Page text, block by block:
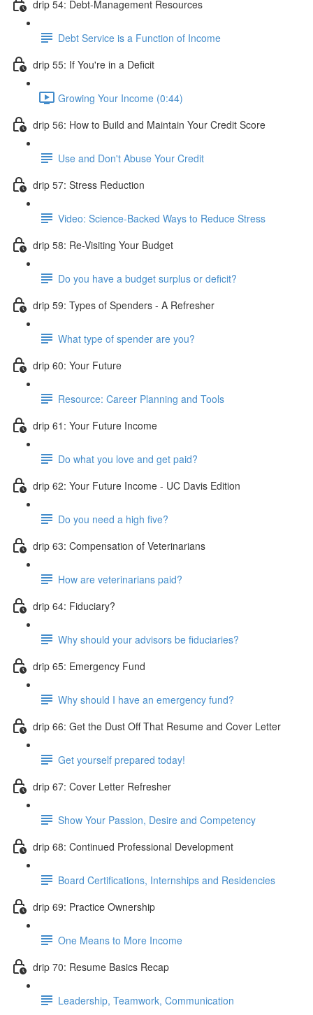
drip 54: Debt-Management Resources
Debt Service is a Function of Income
drip 55: If You're in a Deficit
Growing Your Income (0:44)
drip 56: How to Build and Maintain Your Credit Score
Use and Don't Abuse Your Credit
drip 57: Stress Reduction
Video: Science-Backed Ways to Reduce Stress
drip 58: Re-Visiting Your Budget
Do you have a budget surplus or deficit?
drip 59: Types of Spenders - A Refresher
What type of spender are you?
drip 60: Your Future
Resource: Career Planning and Tools
drip 61: Your Future Income
Do what you love and get paid?
drip 62: Your Future Income - UC Davis Edition
Do you need a high five?
drip 63: Compensation of Veterinarians
How are veterinarians paid?
drip 64: Fiduciary?
Why should your advisors be fiduciaries?
drip 65: Emergency Fund
Why should I have an emergency fund?
drip 66: Get the Dust Off That Resume and Cover Letter
Get yourself prepared today!
drip 67: Cover Letter Refresher
Show Your Passion, Desire and Competency
drip 68: Continued Professional Development
Board Certifications, Internships and Residencies
drip 69: Practice Ownership
One Means to More Income
drip 70: Resume Basics Recap
Leadership, Teamwork, Communication